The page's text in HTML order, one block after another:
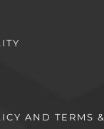
AND TERMS &